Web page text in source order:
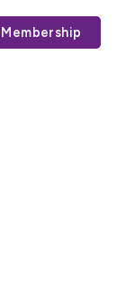
Membership